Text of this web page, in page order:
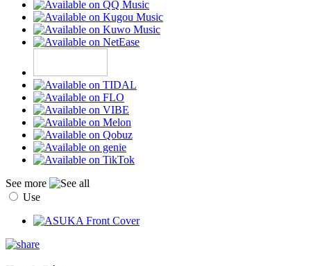
See more
Use